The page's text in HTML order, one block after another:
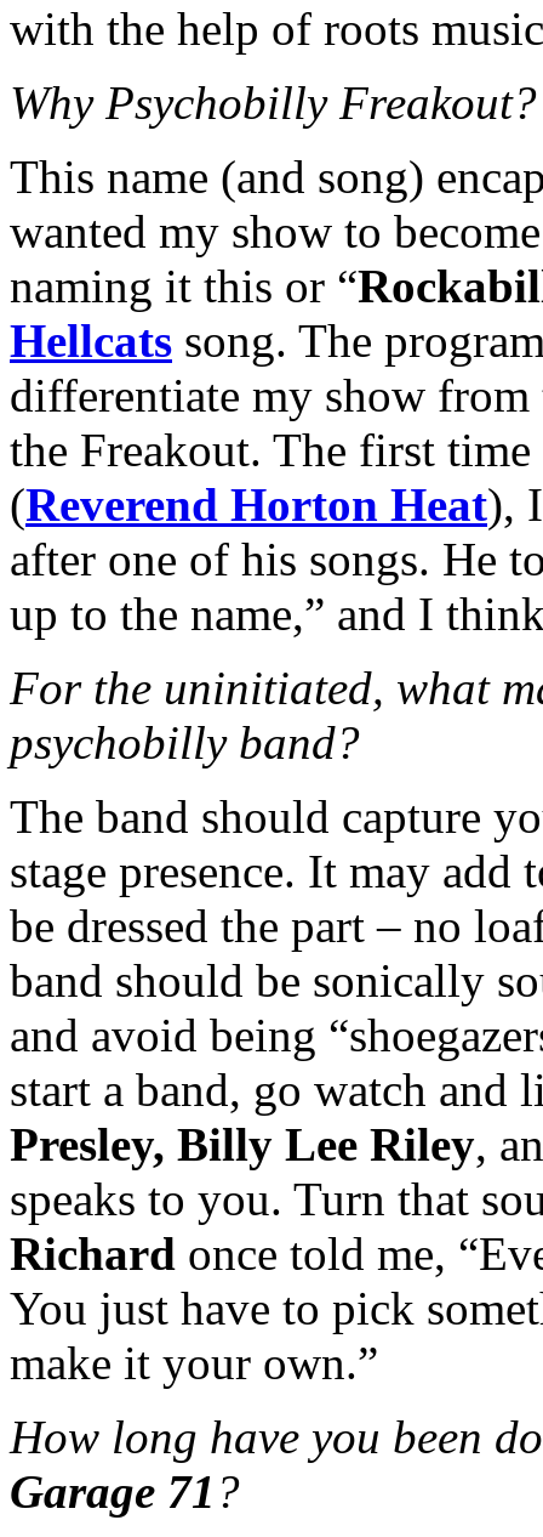
with the help of roots
Why Psychobilly Freakout?
This name (and song)
wanted my show to
naming it this or “
Hellcats song. The
differentiate my show
the Freakout. The first
(Reverend Horton Heat),
after one of his songs. He
up to the name,” and I
For the uninitiated, what
psychobilly band?
The band should capture
stage presence. It may add
be dressed the part – no
band should be sonically
and avoid being
start a band, go watch and
Presley, Billy Lee Riley,
speaks to you. Turn that
Richard once told me,
You just have to pick
make it your own.”
How long have you been
Garage 71 ?